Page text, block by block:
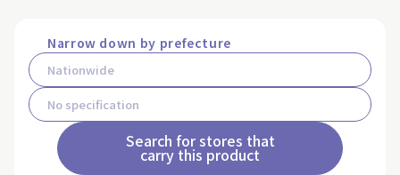
Narrow down by prefecture
Search for stores that
carry this product